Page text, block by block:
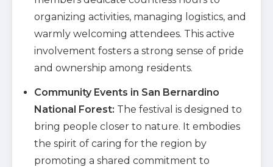
organizing activities, managing logistics, and
warmly welcoming attendees. This active
involvement fosters a strong sense of pride
and ownership among residents.
Community Events in San Bernardino
National Forest: The festival is designed to
bring people closer to nature. It embodies
the spirit of caring for the region by
promoting a shared commitment to